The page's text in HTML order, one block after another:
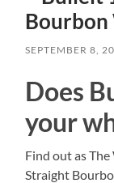
Bourbon
SEPTEMBER 8,
Does
your
Find out as
Straight